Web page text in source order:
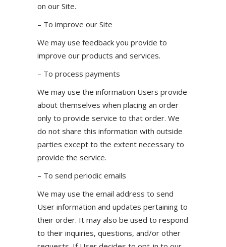
on our Site.
– To improve our Site
We may use feedback you provide to
improve our products and services.
– To process payments
We may use the information Users provide
about themselves when placing an order
only to provide service to that order. We
do not share this information with outside
parties except to the extent necessary to
provide the service.
– To send periodic emails
We may use the email address to send
User information and updates pertaining to
their order. It may also be used to respond
to their inquiries, questions, and/or other